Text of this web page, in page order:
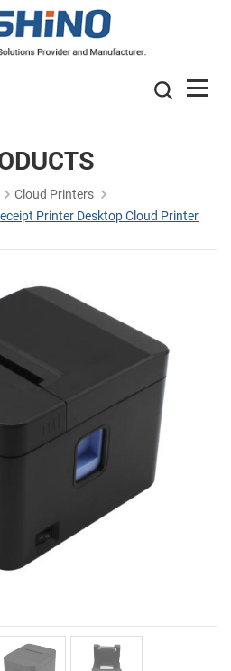
Cloud Printers
Printer Desktop Cloud Printer